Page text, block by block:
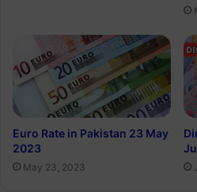
Euro Rate in Pakistan 23 May
2023
May 23, 2023